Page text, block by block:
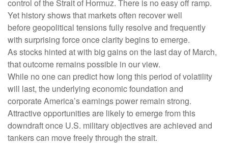
control of the Strait of Hormuz. There is no easy off ramp.
Yet history shows that markets often recover well
before geopolitical tensions fully resolve and frequently
with surprising force once clarity begins to emerge.
As stocks hinted at with big gains on the last day of March,
that outcome remains possible in our view.
While no one can predict how long this period of volatility
will last, the underlying economic foundation and
corporate America’s earnings power remain strong.
Attractive opportunities are likely to emerge from this
downdraft once U.S. military objectives are achieved and
tankers can move freely through the strait.